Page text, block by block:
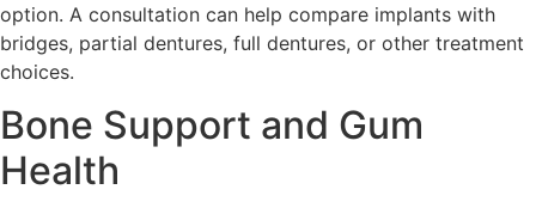
option. A consultation can help compare implants with
bridges, partial dentures, full dentures, or other treatment
choices.
Bone Support and Gum
Health